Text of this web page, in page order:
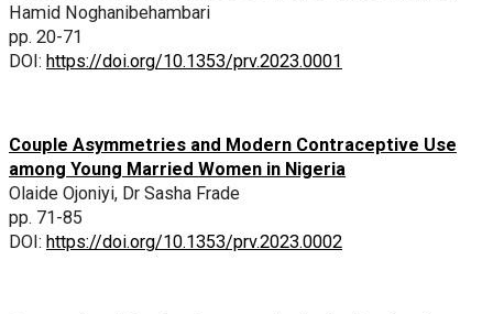
Hamid Noghanibehambari
pp. 20-71
DOI: https://doi.org/10.1353/prv.2023.0001
Couple Asymmetries and Modern Contraceptive Use
among Young Married Women in Nigeria
Olaide Ojoniyi, Dr Sasha Frade
pp. 71-85
DOI: https://doi.org/10.1353/prv.2023.0002